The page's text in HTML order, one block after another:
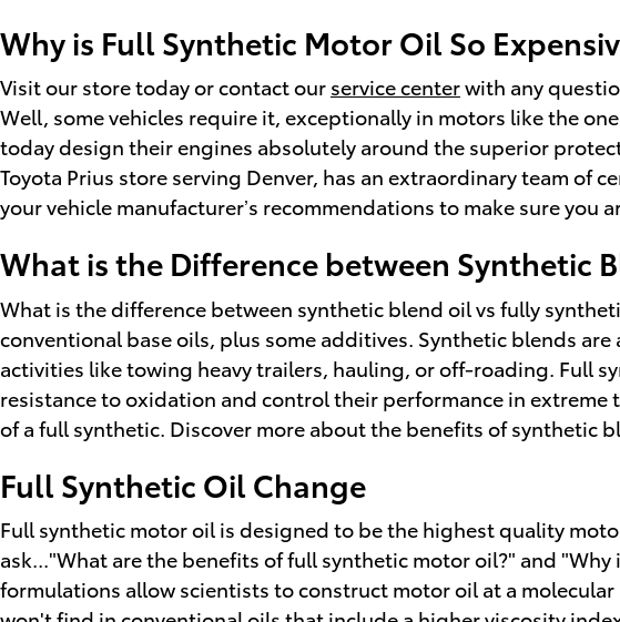
Why is Full Synthetic Motor Oil So
Visit our store today or contact our service centerwith any
Well, some vehicles require it, exceptionally in motors like the
today design their engines absolutely around the superior
Toyota Prius store serving Denver, has an extraordinary team of
your vehicle manufacturer’s recommendations to make sure
What is the Difference between Synthetic
What is the difference between synthetic blend oil vs fully
conventional base oils, plus some additives. Synthetic blends
activities like towing heavy trailers, hauling, or off-roading. Full
resistance to oxidation and control their performance in
of a full synthetic. Discover more about the benefits of synthetic
Full Synthetic Oil Change
Full synthetic motor oil is designed to be the highest quality
ask..."What are the benefits of full synthetic motor oil?" and
formulations allow scientists to construct motor oil at a